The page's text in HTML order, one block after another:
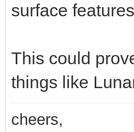
surface
This could
things like
cheers,